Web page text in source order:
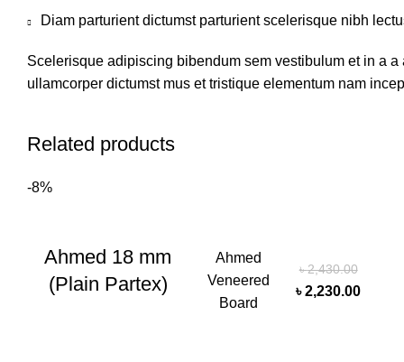
Diam parturient dictumst parturient scelerisque nibh
Scelerisque adipiscing bibendum sem vestibulum et in a
ullamcorper dictumst mus et tristique elementum nam
Related products
-8%
Ahmed 18 mm
(Plain Partex)
Ahmed
Veneered
Board
৳2,430.00
৳2,230.00